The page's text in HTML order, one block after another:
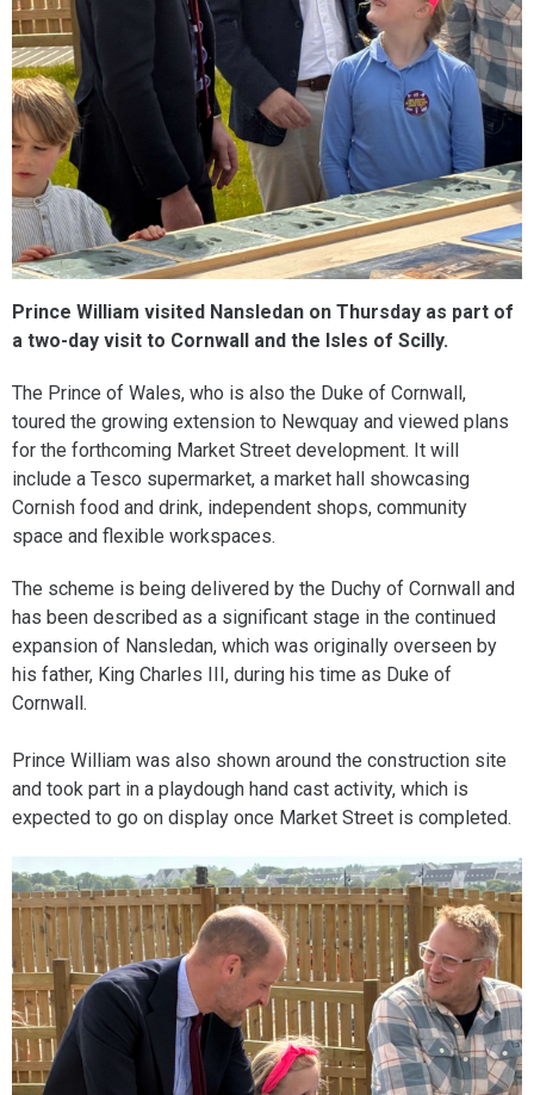
Prince William visited Nansledan on Thursday as part of
a two-day visit to Cornwall and the Isles of Scilly.
The Prince of Wales, who is also the Duke of Cornwall,
toured the growing extension to Newquay and viewed plans
for the forthcoming Market Street development. It will
include a Tesco supermarket, a market hall showcasing
Cornish food and drink, independent shops, community
space and flexible workspaces.
The scheme is being delivered by the Duchy of Cornwall and
has been described as a significant stage in the continued
expansion of Nansledan, which was originally overseen by
his father, King Charles III, during his time as Duke of
Cornwall.
Prince William was also shown around the construction site
and took part in a playdough hand cast activity, which is
expected to go on display once Market Street is completed.